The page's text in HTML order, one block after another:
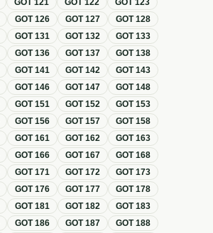
GOT121 GOT122 GOT123
GOT126 GOT127 GOT128
GOT131 GOT132 GOT133
GOT136 GOT137 GOT138
GOT141 GOT142 GOT143
GOT146 GOT147 GOT148
GOT151 GOT152 GOT153
GOT156 GOT157 GOT158
GOT161 GOT162 GOT163
GOT166 GOT167 GOT168
GOT171 GOT172 GOT173
GOT176 GOT177 GOT178
GOT181 GOT182 GOT183
GOT186 GOT187 GOT188